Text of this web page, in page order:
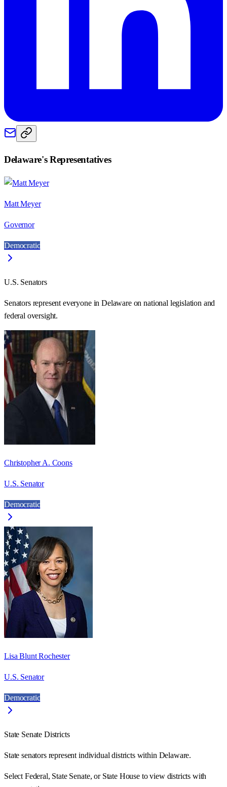
Delaware's Representatives
Matt Meyer
Governor
Democratic
U.S. Senators
Senators represent everyone inDelawareon national legislation and
federal oversight.
Christopher A. Coons
U.S. Senator
Democratic
Lisa Blunt Rochester
U.S. Senator
Democratic
State Senate Districts
State senators represent individual districts within Delaware.
Select Federal, State Senate, or State House to view districts with